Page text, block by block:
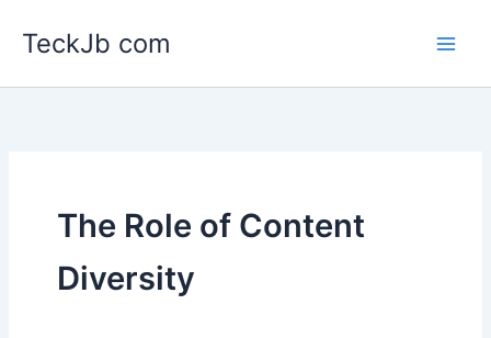
TeckJb com
The Role of Content
Diversity